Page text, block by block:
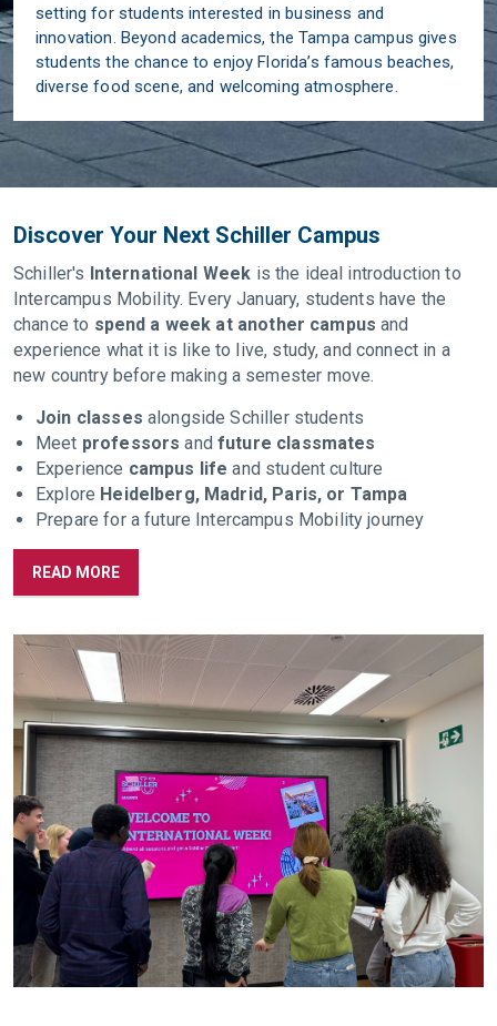
setting for students interested in business and
innovation. Beyond academics, the Tampa campus gives
students the chance to enjoy Florida’s famous beaches,
diverse food scene, and welcoming atmosphere.
Discover Your Next Schiller Campus
Schiller's International Week is the ideal introduction to
Intercampus Mobility. Every January, students have the
chance to spend a week at another campus and
experience what it is like to live, study, and connect in a
new country before making a semester move.
Join classes alongside Schiller students
Meet professorsandfuture classmates
Experience campus life and student culture
Explore Heidelberg, Madrid, Paris, or Tampa
Prepare for a future Intercampus Mobility journey
READ MORE